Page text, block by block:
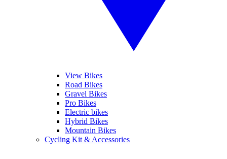
View Bikes
Road Bikes
Gravel Bikes
Pro Bikes
Electric bikes
Hybrid Bikes
Mountain Bikes
Cycling Kit & Accessories